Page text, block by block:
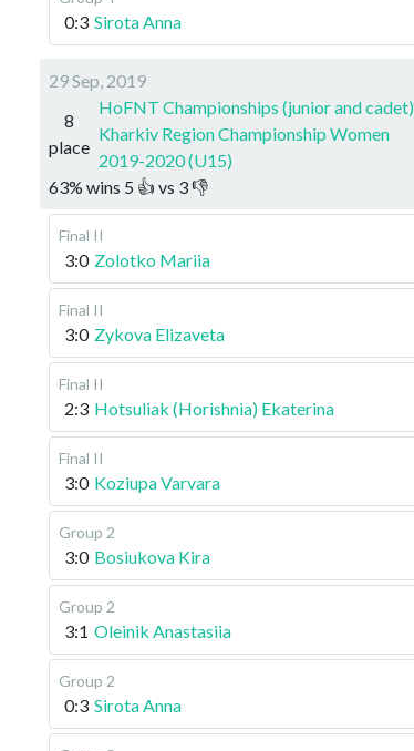
0:3 Sirota Anna
29 Sep, 2019
8
place
HoFNT Championships (junior and cadet)
Kharkiv Region Championship Women
2019-2020 (U15)
63% wins 5 👍 vs 3👎
Final II
3:0 Zolotko Mariia
Final II
3:0 Zykova Elizaveta
Final II
2:3 Hotsuliak (Horishnia) Ekaterina
Final II
3:0 Koziupa Varvara
Group 2
3:0 Bosiukova Kira
Group 2
3:1 Oleinik Anastasiia
Group 2
0:3 Sirota Anna